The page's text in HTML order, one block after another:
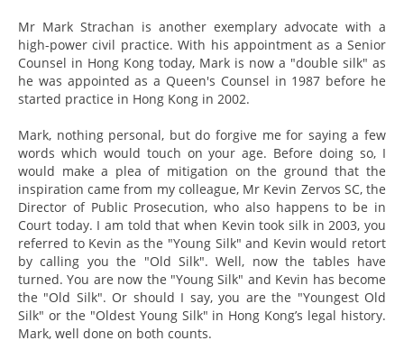
Mr Mark Strachan is another exemplary advocate with a
high-power civil practice. With his appointment as a Senior
Counsel in Hong Kong today, Mark is now a "double silk" as
he was appointed as a Queen's Counsel in 1987 before he
started practice in Hong Kong in 2002.
Mark, nothing personal, but do forgive me for saying a few
words which would touch on your age. Before doing so, I
would make a plea of mitigation on the ground that the
inspiration came from my colleague, Mr Kevin Zervos SC, the
Director of Public Prosecution, who also happens to be in
Court today. I am told that when Kevin took silk in 2003, you
referred to Kevin as the "Young Silk" and Kevin would retort
by calling you the "Old Silk". Well, now the tables have
turned. You are now the "Young Silk" and Kevin has become
the "Old Silk". Or should I say, you are the "Youngest Old
Silk" or the "Oldest Young Silk" in Hong Kong’s legal history.
Mark, well done on both counts.